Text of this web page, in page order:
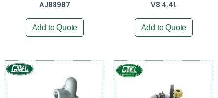
AJ88987
Add to Quote
V8 4.4L
Add to Quote